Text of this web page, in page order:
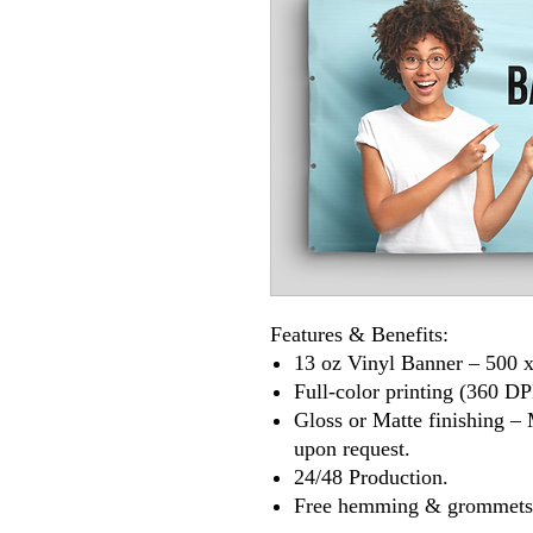
Features & Benefits:
13 oz Vinyl Banner – 500
Full-color printing (360
Gloss or Matte finishing –
upon request.
24/48 Production.
Free hemming &